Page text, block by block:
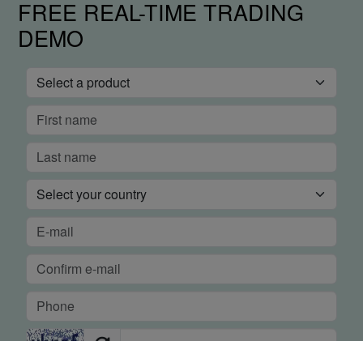
FREE REAL-TIME TRADING
DEMO